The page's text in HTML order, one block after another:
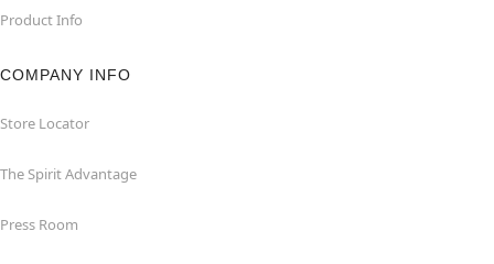
Product Info
COMPANY INFO
Store Locator
The Spirit Advantage
Press Room